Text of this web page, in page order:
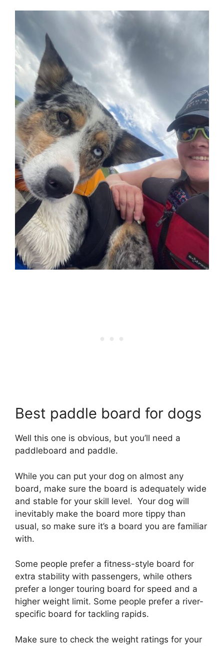
Best paddle board for dogs
Well this one is obvious, but you’ll need a
paddleboard and paddle.
While you can put your dog on almost any
board, make sure the board is adequately wide
and stable for your skill level. Your dog will
inevitably make the board more tippy than
usual, so make sure it’s a board you are familiar
with.
Some people prefer a fitness-style board for
extra stability with passengers, while others
prefer a longer touring board for speed and a
higher weight limit. Some people prefer a river-
specific board for tackling rapids.
Make sure to check the weight ratings for your